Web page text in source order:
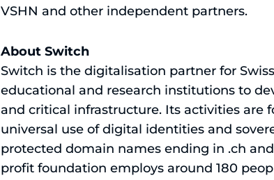
VSHN and other independent partners.
About Switch
Switch is the digitalisation partner for
educational and research institutions to
and critical infrastructure. Its activities are
universal use of digital identities and
protected domain names ending in .ch
profit foundation employs around 180